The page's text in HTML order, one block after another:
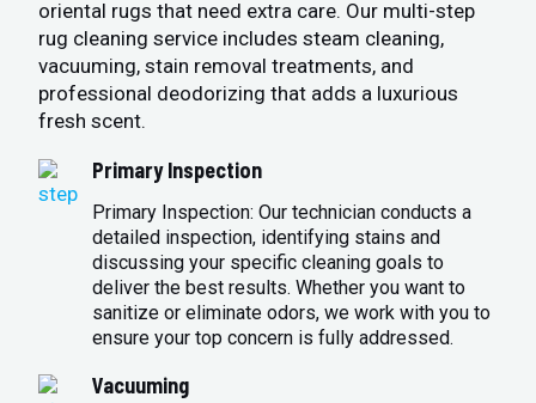
oriental rugs that need extra care. Our multi-step
rug cleaning service includes steam cleaning,
vacuuming, stain removal treatments, and
professional deodorizing that adds a luxurious
fresh scent.
Primary Inspection
Primary Inspection: Our technician conducts a
detailed inspection, identifying stains and
discussing your specific cleaning goals to
deliver the best results. Whether you want to
sanitize or eliminate odors, we work with you to
ensure your top concern is fully addressed.
Vacuuming